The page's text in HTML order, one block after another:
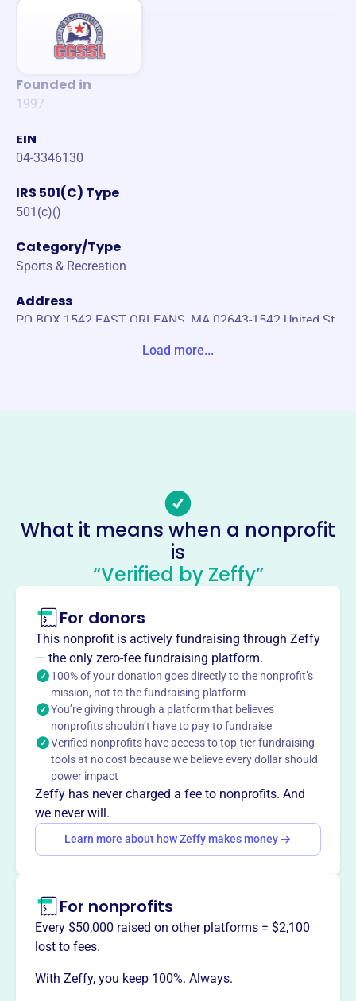
Founded in
1997
EIN
04-3346130
IRS 501(C) Type
501(c)()
Category/Type
Sports & Recreation
Address
PO BOX 1542 EAST ORLEANS, MA 02643-1542 United St
Socials
Cape Cod Senior Softball League
This profile hasn’t been claimed. Learn more
About
The Cape Cod Senior Softball League, established in
1997, provides a recreational sports program for senior
citizens, promoting sportsmanship, healthy competition,
community, and friendship. The league also offers a
COED division and welcomes new players. It fosters an
environment of active senior living and well-being.
Mission
The Cape Cod Senior Softball League fosters friendships
throughout the league and across divisions. It provides an
opportunity for older adults to play softball and build
camaraderie.
This profile hasn’t been claimed.
Want totell your story your
Load more...
What it means when a nonprofit
is
“Verified by Zeffy”
For donors
This nonprofit is actively fundraising through Zeffy
— the only zero-fee fundraising platform.
100% of your donation goes directly to the nonprofit’s
mission, not to the fundraising platform
You’re giving through a platform that believes
nonprofits shouldn’t have to pay to fundraise
Verified nonprofits have access to top-tier fundraising
tools at no cost because we believe every dollar should
power impact
Zeffy has never charged a fee to nonprofits. And
we never will.
Learn more about how Zeffy makes money
For nonprofits
Every $50,000 raised on other platforms = $2,100
lost to fees.
With Zeffy, you keep 100%. Always.